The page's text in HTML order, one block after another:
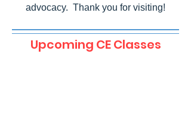
advocacy. Thank you for visiting!
Upcoming CE Classes
Difficult Surgical